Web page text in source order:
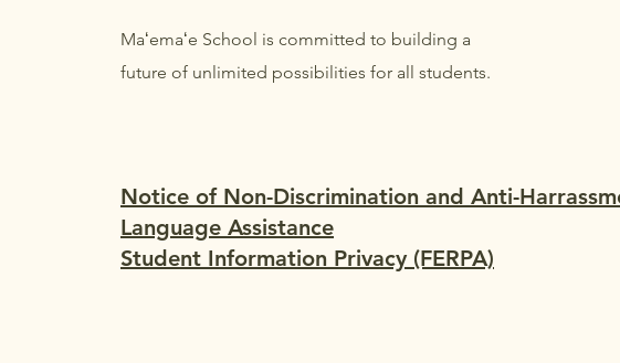
Maʻemaʻe School is committed to building a
future of unlimited possibilities for all students.
Notice of Non-Discrimination and Anti-
Language Assistance
Student Information Privacy (FERPA)